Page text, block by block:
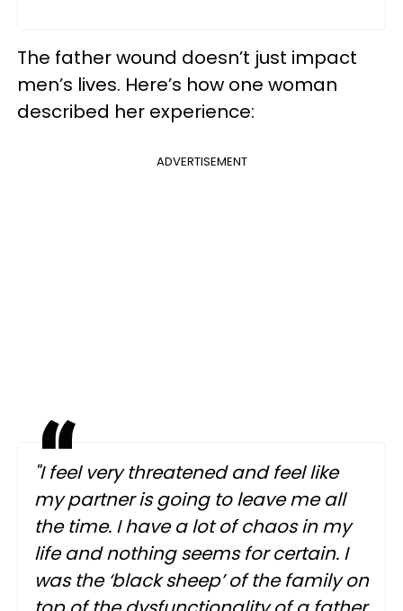
The father wound doesn’t just impact
men’s lives. Here’s how one woman
described her experience:
ADVERTISEMENT
"I feel very threatened and feel like
my partner is going to leave me all
the time. I have a lot of chaos in my
life and nothing seems for certain. I
was the ‘black sheep’ of the family on